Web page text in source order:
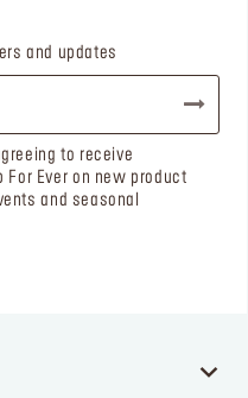
and updates
to receive
Ever on new product
and seasonal